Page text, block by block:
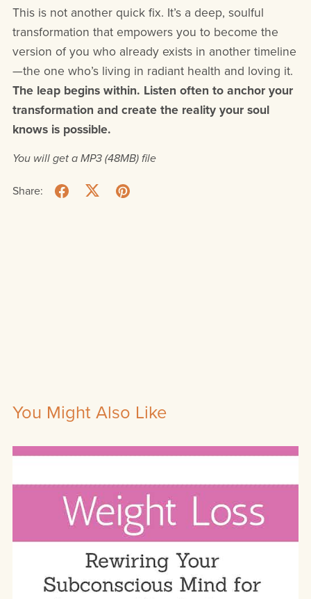
This is not another quick fix. It’s a deep, soulful
transformation that empowers you to become the
version of you who already exists in another timeline
—the one who’s living in radiant health and loving it.
The leap begins within. Listen often to anchor your
transformation and create the reality your soul
knows is possible.
You will get a MP3 (48MB)file
Share:
You Might Also Like